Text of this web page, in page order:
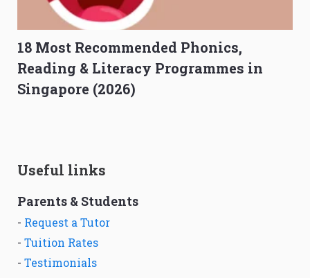
18 Most Recommended Phonics,
Reading & Literacy Programmes in
Singapore (2026)
Useful links
Parents & Students
- Request a Tutor
- Tuition Rates
- Testimonials